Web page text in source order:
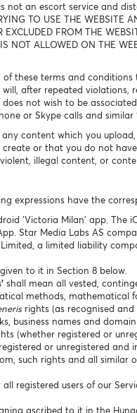
an escort service and
TO USE THE WEBSITE
EXCLUDED FROM THE
NOT ALLOWED ON THE
these terms and conditions
will, after repeated
not wish to be
or Skype calls and
any content which you
or that you do not
illegal content, or
expressions have the
‘Victoria Milan’ app.
Star Media Labs AS
a limited liability
to it in Section 8 below.
shall mean all vested,
methods, mathematical
rights (as recognised and
business names and
(whether registered or
or unregistered
such rights and all similar
all registered users of our
ascribed to it in the